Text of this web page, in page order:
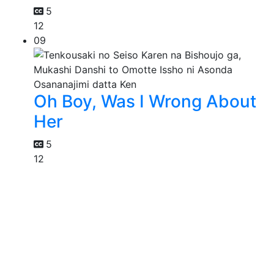
5
12
09
Oh Boy, Was I Wrong About
Her
5
12